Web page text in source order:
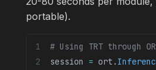
portable).
# Using TRT through
session = ort.